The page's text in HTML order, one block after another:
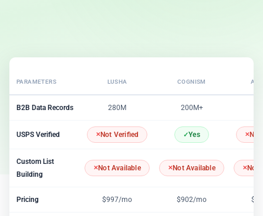
PARAMETERS LUSHA COGNISM
B2B Data Records 280M 200M+
USPS Verified Not Verified Yes
Custom List
Building
Not Available Not Available Not
Pricing $997/mo $902/mo